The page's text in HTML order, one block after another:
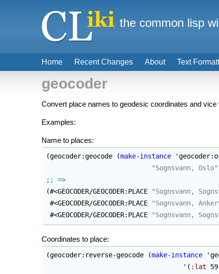
geocoder
Convert place names to geodesic coordinates and
Examples:
Name to places:
(geocoder:geocode (make-instance
"Sognsvann, Oslo"
(#<GEOCODER/GEOCODER:PLACE "Sognsvann,
#<GEOCODER/GEOCODER:PLACE "Sognsvann,
#<GEOCODER/GEOCODER:PLACE "Sognsvann,
Coordinates to place:
(geocoder:reverse-geocode (make-instance
                                   '
( :lat
Home Recent Changes About Text
the common lisp